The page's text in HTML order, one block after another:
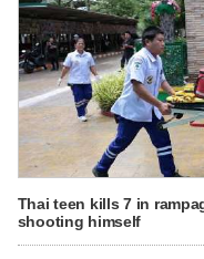
Thai teen kills 7 in
shooting himself